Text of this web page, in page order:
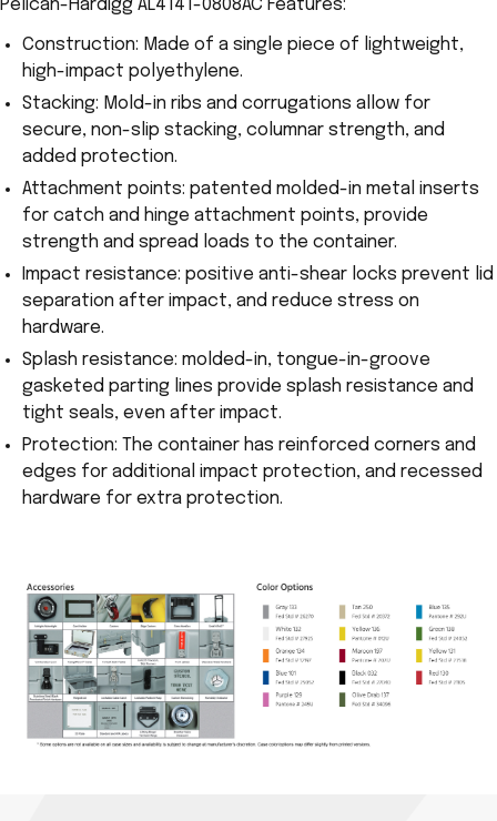
Pelican-Hardigg AL4141-0808AC Features:
Construction: Made of a single piece of lightweight,
high-impact polyethylene.
Stacking: Mold-in ribs and corrugations allow for
secure, non-slip stacking, columnar strength, and
added protection.
Attachment points: patented molded-in metal inserts
for catch and hinge attachment points, provide
strength and spread loads to the container.
Impact resistance: positive anti-shear locks prevent lid
separation after impact, and reduce stress on
hardware.
Splash resistance: molded-in, tongue-in-groove
gasketed parting lines provide splash resistance and
tight seals, even after impact.
Protection: The container has reinforced corners and
edges for additional impact protection, and recessed
hardware for extra protection.